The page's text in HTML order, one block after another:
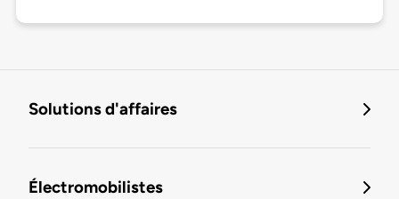
Solutions d'affaires
Électromobilistes